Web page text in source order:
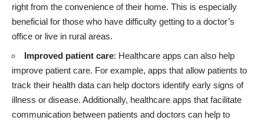
right from the convenience of their home. This is especially
beneficial for those who have difficulty getting to a doctor’s
office or live in rural areas.
Improved patient care: Healthcare apps can also help
improve patient care. For example, apps that allow patients to
track their health data can help doctors identify early signs of
illness or disease. Additionally, healthcare apps that facilitate
communication between patients and doctors can help to